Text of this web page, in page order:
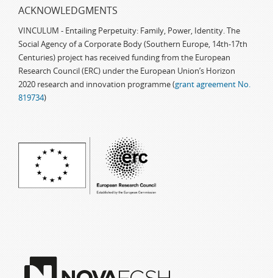
ACKNOWLEDGMENTS
VINCULUM - Entailing Perpetuity: Family, Power, Identity. The
Social Agency of a Corporate Body (Southern Europe, 14th-17th
Centuries) project has received funding from the European
Research Council (ERC) under the European Union’s Horizon
2020 research and innovation programme (grant agreement No.
819734)